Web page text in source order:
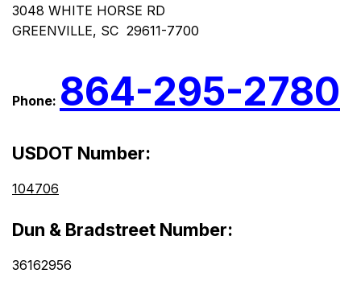
3048 WHITE HORSE RD
GREENVILLE, SC 29611-7700
Phone: 864-295-2780
USDOT Number:
104706
Dun & Bradstreet Number:
36162956